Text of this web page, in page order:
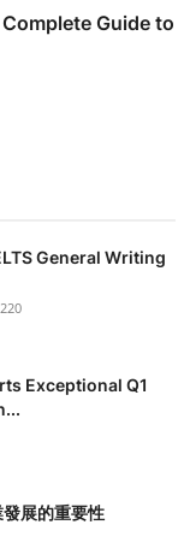
Guide to
General Writing
220
Exceptional Q1
展的重要性